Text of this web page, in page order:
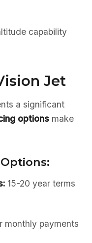
capability
Jet
a significant
options make
15-20 year terms
monthly payments